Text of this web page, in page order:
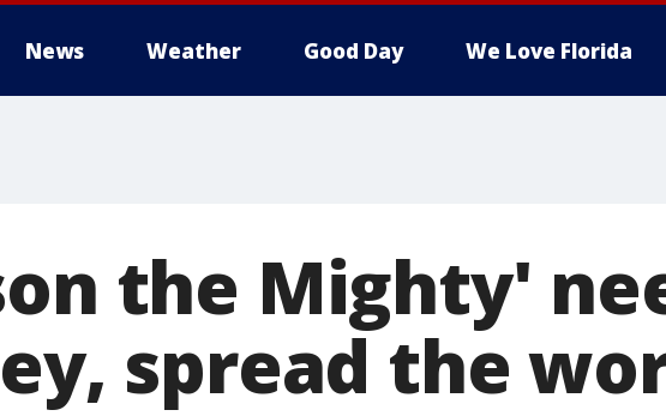
News Weather Good Day We Love Florida
the Mighty'
spread the